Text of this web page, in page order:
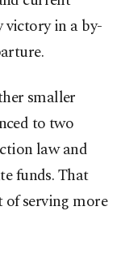
victory in a by-
smaller
to two
law and
funds. That
of serving more